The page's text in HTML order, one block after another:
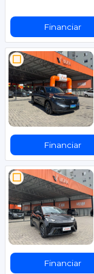
Financiar
Financiar
Financiar